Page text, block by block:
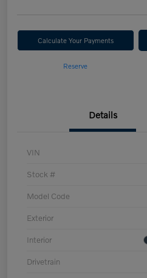
Calculate Your Payments
Reserve
Details
VIN
Stock #
Model Code
Exterior
Interior
Drivetrain